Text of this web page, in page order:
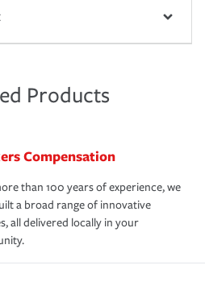
Products
Compensation
than 100 years of experience, we
a broad range of innovative
all delivered locally in your